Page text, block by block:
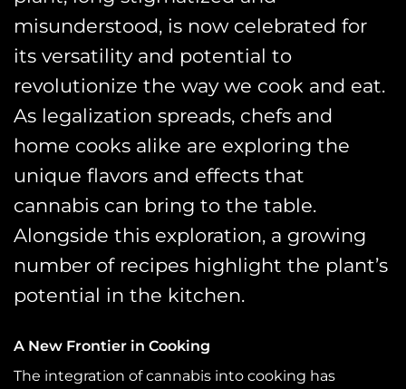
misunderstood, is now celebrated for
its versatility and potential to
revolutionize the way we cook and eat.
As legalization spreads, chefs and
home cooks alike are exploring the
unique flavors and effects that
cannabis can bring to the table.
Alongside this exploration, a growing
number of recipes highlight the plant’s
potential in the kitchen.
A New Frontier in Cooking
The integration of cannabis into cooking has